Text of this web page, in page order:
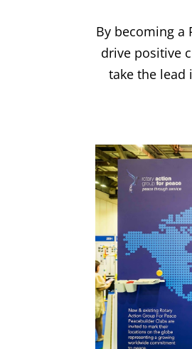
By becoming a
drive positive
take the lead